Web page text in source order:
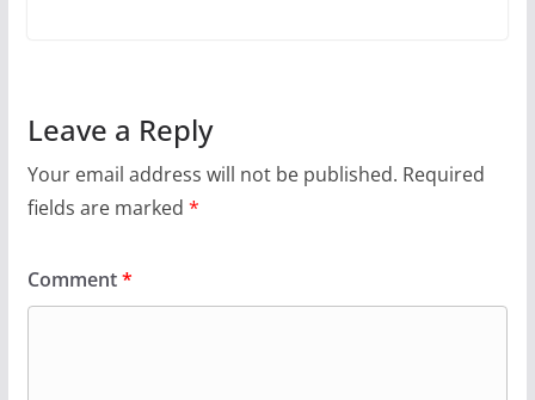
Leave a Reply
Your email address will not be published. Required
fields are marked *
Comment*